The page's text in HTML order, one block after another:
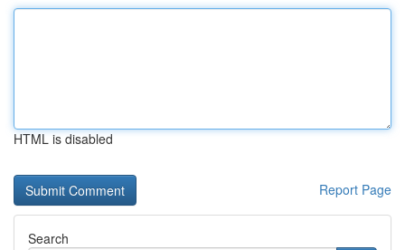
HTML is disabled
Report Page
Search